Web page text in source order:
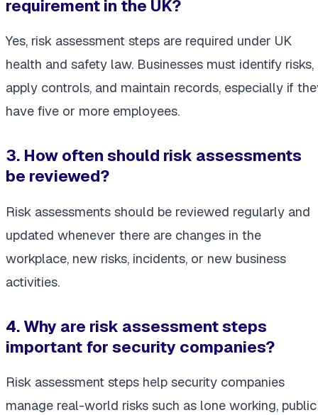
requirement in the UK?
Yes, risk assessment steps are required under UK
health and safety law. Businesses must identify risks,
apply controls, and maintain records, especially if
have five or more employees.
3. How often should risk assessments
be reviewed?
Risk assessments should be reviewed regularly and
updated whenever there are changes in the
workplace, new risks, incidents, or new business
activities.
4. Why are risk assessment steps
important for security companies?
Risk assessment steps help security companies
manage real-world risks such as lone working, public